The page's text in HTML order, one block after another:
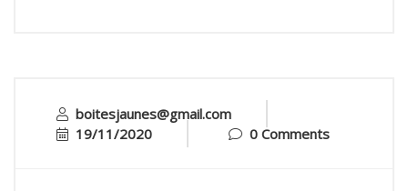
boitesjaunes@gmail.com
19/11/2020
0 Comments